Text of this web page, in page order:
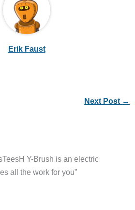
Erik Faust
Next Post →
Y-Brush is an electric
all the work for you”